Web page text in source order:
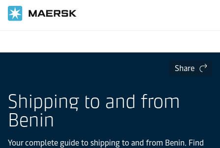
Share
Shipping to and from
Benin
Your complete guide to shipping to and from Benin. Find